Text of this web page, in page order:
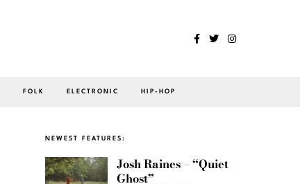
FOLK ELECTRONIC HIP-HOP
NEWEST FEATURES:
Josh Raines – “Quiet
Ghost”